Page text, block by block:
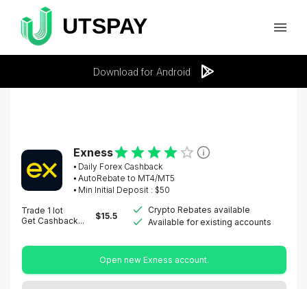
Download for Android
Exness
⦁ Daily Forex Cashback
⦁ AutoRebate to MT4/MT5
⦁ Min Initial Deposit : $50
Trade 1 lot
Get Cashback...
$15.5
Crypto Rebates available
Available for existing accounts
Open new Exness account.